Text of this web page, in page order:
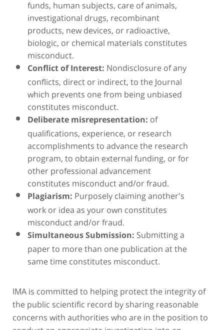
funds, human subjects, care of animals,
investigational drugs, recombinant
products, new devices, or radioactive,
biologic, or chemical materials constitutes
misconduct.
Conflict of Interest: Nondisclosure of any
conflicts, direct or indirect, to the Journal
which prevents one from being unbiased
constitutes misconduct.
Deliberate misrepresentation: of
qualifications, experience, or research
accomplishments to advance the research
program, to obtain external funding, or for
other professional advancement
constitutes misconduct and/or fraud.
Plagiarism: Purposely claiming another's
work or idea as your own constitutes
misconduct and/or fraud.
Simultaneous Submission: Submitting a
paper to more than one publication at the
same time constitutes misconduct.
IMA is committed to helping protect the integrity of
the public scientific record by sharing reasonable
concerns with authorities who are in the position to